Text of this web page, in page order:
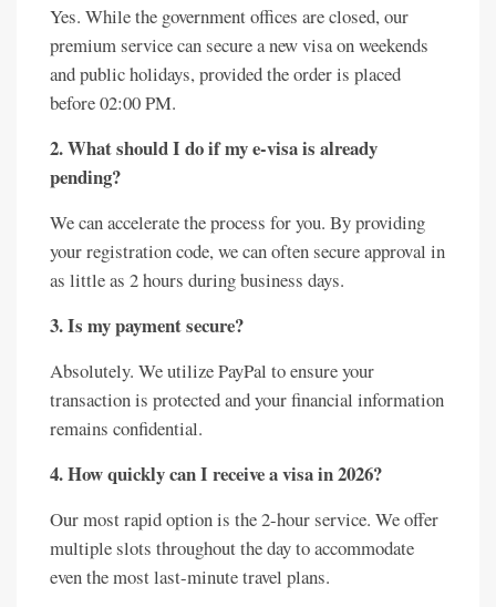
Yes. While the government offices are closed, our
premium service can secure a new visa on weekends
and public holidays, provided the order is placed
before 02:00 PM.
2. What should I do if my e-visa is already
pending?
We can accelerate the process for you. By providing
your registration code, we can often secure approval in
as little as 2 hours during business days.
3. Is my payment secure?
Absolutely. We utilize PayPal to ensure your
transaction is protected and your financial information
remains confidential.
4. How quickly can I receive a visa in 2026?
Our most rapid option is the 2-hour service. We offer
multiple slots throughout the day to accommodate
even the most last-minute travel plans.